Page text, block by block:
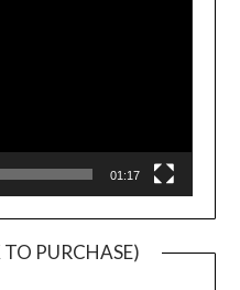
01:17
PURCHASE)